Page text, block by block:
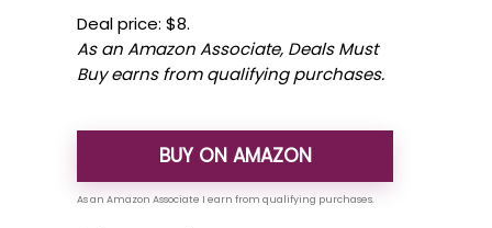
Deal price: $8.
As an Amazon Associate, Deals Must
Buy earns from qualifying purchases.
BUY ON AMAZON